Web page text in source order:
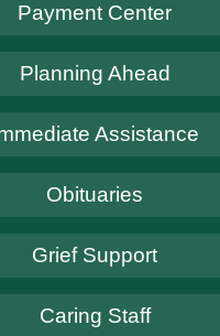
Payment Center
Planning Ahead
Assistance
Obituaries
Grief Support
Caring Staff